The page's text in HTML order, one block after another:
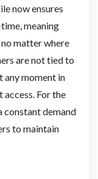
now ensures
meaning
matter where
are not tied to
any moment in
For the
constant demand
to maintain